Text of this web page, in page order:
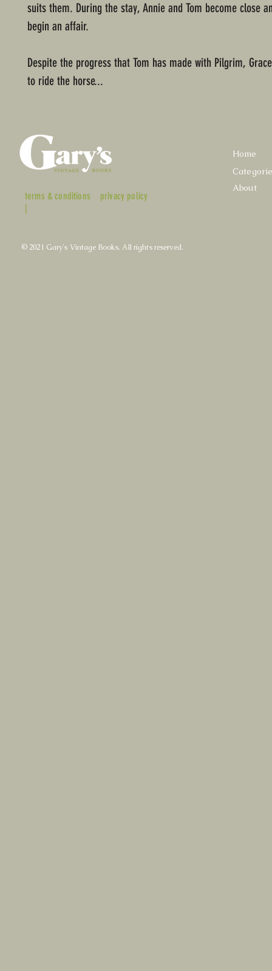
suits them. During the stay, Annie and Tom become close
begin an affair.
Despite the progress that Tom has made with Pilgrim,
to ride the horse...
terms & conditions
|
privacy policy
Home
About
© 2021 Gary's Vintage Books. All rights reserved.